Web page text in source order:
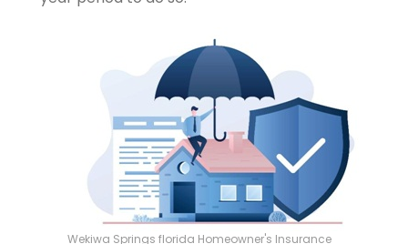
Wekiwa Springs florida Homeowner's Insurance